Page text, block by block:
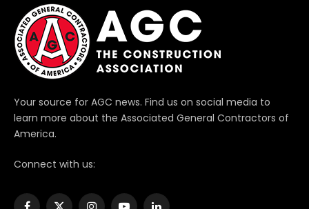
Your source for AGC news. Find us on social media to
learn more about the Associated General Contractors of
America.
Connect with us: